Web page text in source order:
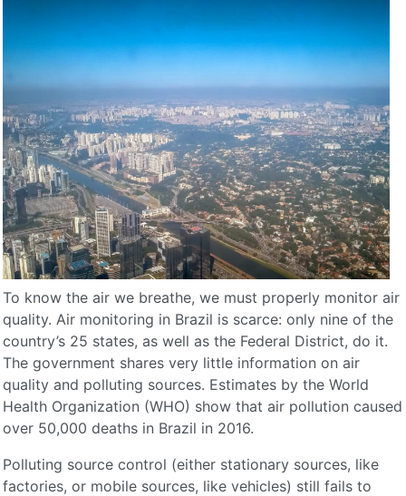
To know the air we breathe, we must properly monitor air
quality. Air monitoring in Brazil is scarce: only nine of the
country’s 25 states, as well as the Federal District, do it.
The government shares very little information on air
quality and polluting sources. Estimates by the World
Health Organization (WHO) show that air pollution caused
over 50,000 deaths in Brazil in 2016.
Polluting source control (either stationary sources, like
factories, or mobile sources, like vehicles) still fails to